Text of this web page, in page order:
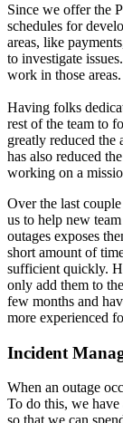
Since we offer the
schedules for
areas, like
to investigate
work in those areas.
Having folks
rest of the team to
greatly reduced the
has also reduced
working on a
Over the last
us to help new
outages exposes
short amount of
sufficient quickly.
only add them to
few months and
more experienced
Incident
When an outage
To do this, we have